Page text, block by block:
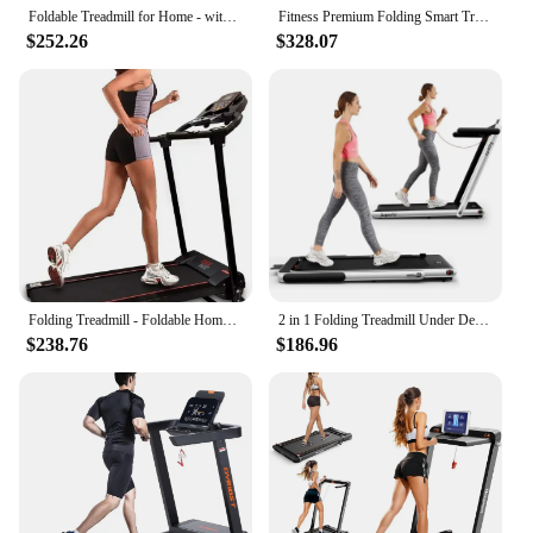
Foldable Treadmill for Home - with Bluetooth Connectivity,Compact Treadmill with 15 Pre Programs Heart Rate Monitor Plus
$252.26
Fitness Premium Folding Smart Treadmill, Compact Design, 250+ LB Weight Capacity, Powerful Moto
$328.07
Folding Treadmill - Foldable Home Fitness Equipment with LCD for Walking & Running - Cardio
$238.76
2 in 1 Folding Treadmill Under Desk Electric-Treadmill Installation-Free with Remote Control APP Control and LED Display
$186.96